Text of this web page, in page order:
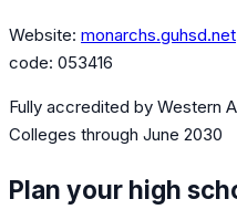
Website: monarchs.guhsd.net
code: 053416
Fully accredited by Western
Colleges through June 2030
Plan your high